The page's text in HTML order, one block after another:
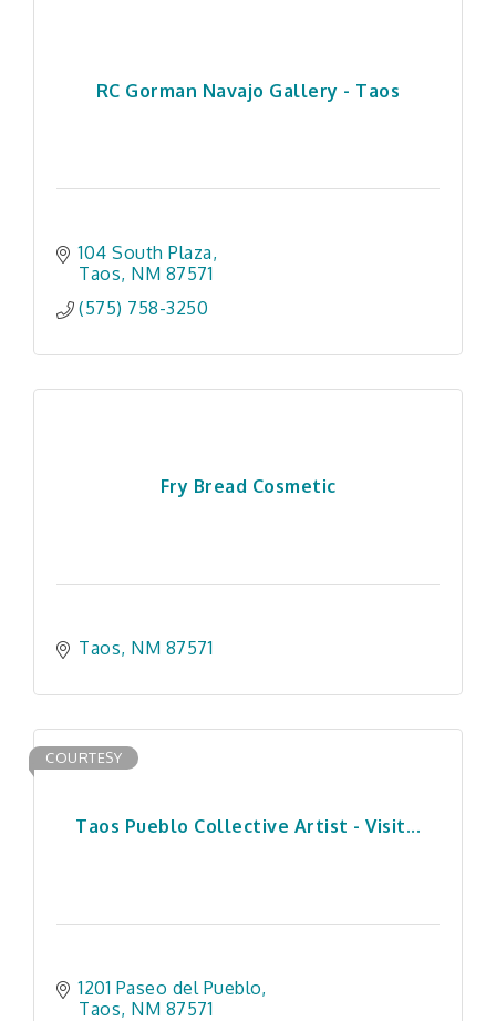
RC Gorman Navajo Gallery - Taos
104 South Plaza
Taos NM 87571
(575) 758-3250
Fry Bread Cosmetic
Taos NM 87571
Taos Pueblo Collective Artist - Visit...
COURTESY
1201 Paseo del Pueblo
Taos NM 87571